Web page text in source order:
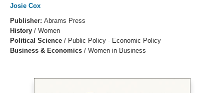
Josie Cox
Publisher: Abrams Press
History / Women
Political Science / Public Policy - Economic Policy
Business & Economics / Women in Business